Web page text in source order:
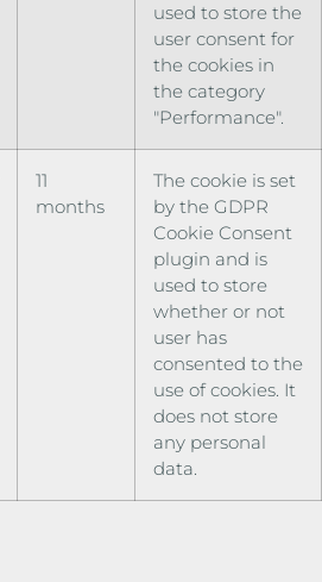
used to store the
user consent for
the cookies in
the category
"Performance".
11
months
The cookie is set
by the GDPR
Cookie Consent
plugin and is
used to store
whether or not
user has
consented to the
use of cookies. It
does not store
any personal
data.